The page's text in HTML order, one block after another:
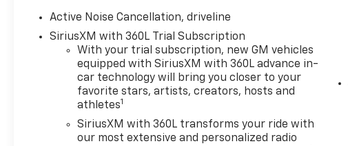
Seat-Sensing Airbag,
Compass, Delay-off
headlights, Driver 4-Way
Power Lumbar Seat Adjuster,
Driver door bin, Driver vanity
mirror, Dual front impact
airbags, Dual front side
impact airbags, Electronic
Stability Control, Emergency
Active Noise Cancellation, driveline
SiriusXM with 360L Trial Subscription
With your trial subscription, new GM vehicles
equipped with SiriusXM with 360L advance in-
car technology will bring you closer to your
favorite stars, artists, creators, hosts and
athletes1
SiriusXM with 360L transforms your ride with
our most extensive and personalized radio